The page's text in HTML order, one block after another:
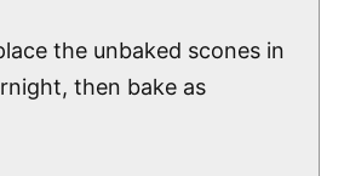
the unbaked scones in
then bake as